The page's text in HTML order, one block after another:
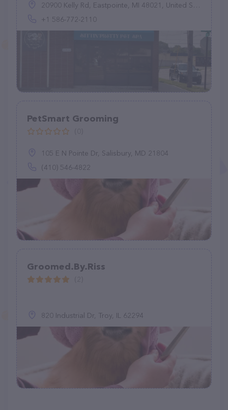
20900 Kelly Rd, Eastpointe, MI 48021, United States
+1 586-772-2110
PetSmart Grooming
105 E N Pointe Dr, Salisbury, MD 21804
(410) 546-4822
Groomed.By.Riss
820 Industrial Dr, Troy, IL 62294